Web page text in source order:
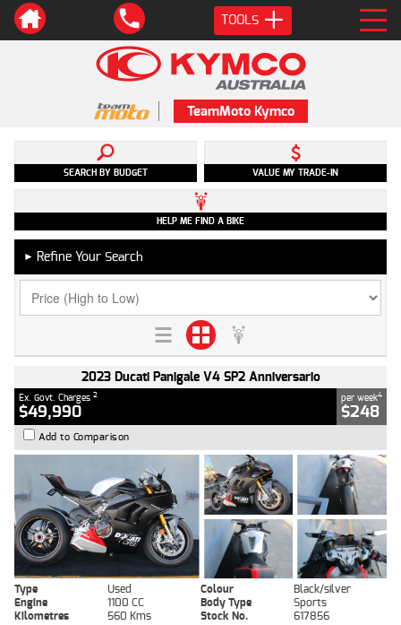
TOOLS
TeamMoto Kymco
SEARCH BY BUDGET VALUE MY TRADE-IN
HELP ME FIND A BIKE
► Refine Your Search
2023 Ducati Panigale V4 SP2 Anniversario
Ex. Govt. Charges 2
$49,990
per week4
$248
Add to Comparison
Type Used Colour
Black/silver
Engine
1100 CC Body Type
Sports
Kilometres
560 Kms Stock No. 617856